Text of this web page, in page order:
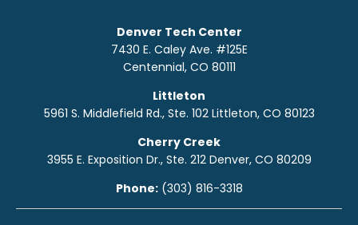
Denver Tech Center
7430 E. Caley Ave. #125E
Centennial, CO 80111
Littleton
5961 S. Middlefield Rd., Ste. 102 Littleton, CO 80123
Cherry Creek
3955 E. Exposition Dr., Ste. 212 Denver, CO 80209
Phone: (303) 816-3318